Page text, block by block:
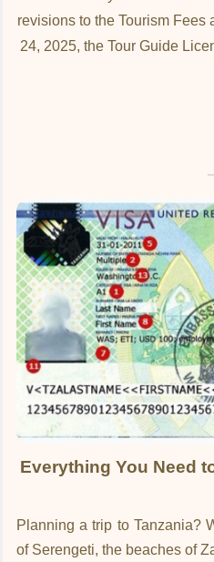
revisions to the Tourism
24, 2025, the Tour Guide
Everything You Need
Planning a trip to Tanzania?
of Serengeti, the beaches of